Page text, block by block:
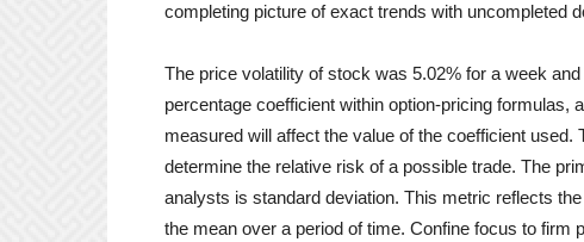
completing picture of exact trends with uncompleted
The price volatility of stock was 5.02% for a week
percentage coefficient within option-pricing
measured will affect the value of the coefficient
determine the relative risk of a possible trade. The
analysts is standard deviation. This metric reflects
the mean over a period of time. Confine focus to